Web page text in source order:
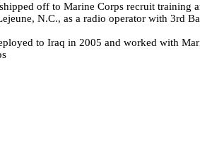
off to Marine Corps recruit training
N.C., as a radio operator with 3rd
to Iraq in 2005 and worked with